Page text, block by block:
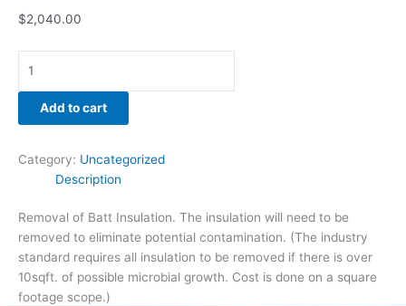
$2,040.00
Add to cart
Category: Uncategorized
Description
Removal of Batt Insulation. The insulation will need to be
removed to eliminate potential contamination. (The industry
standard requires all insulation to be removed if there is over
10sqft. of possible microbial growth. Cost is done on a square
footage scope.)